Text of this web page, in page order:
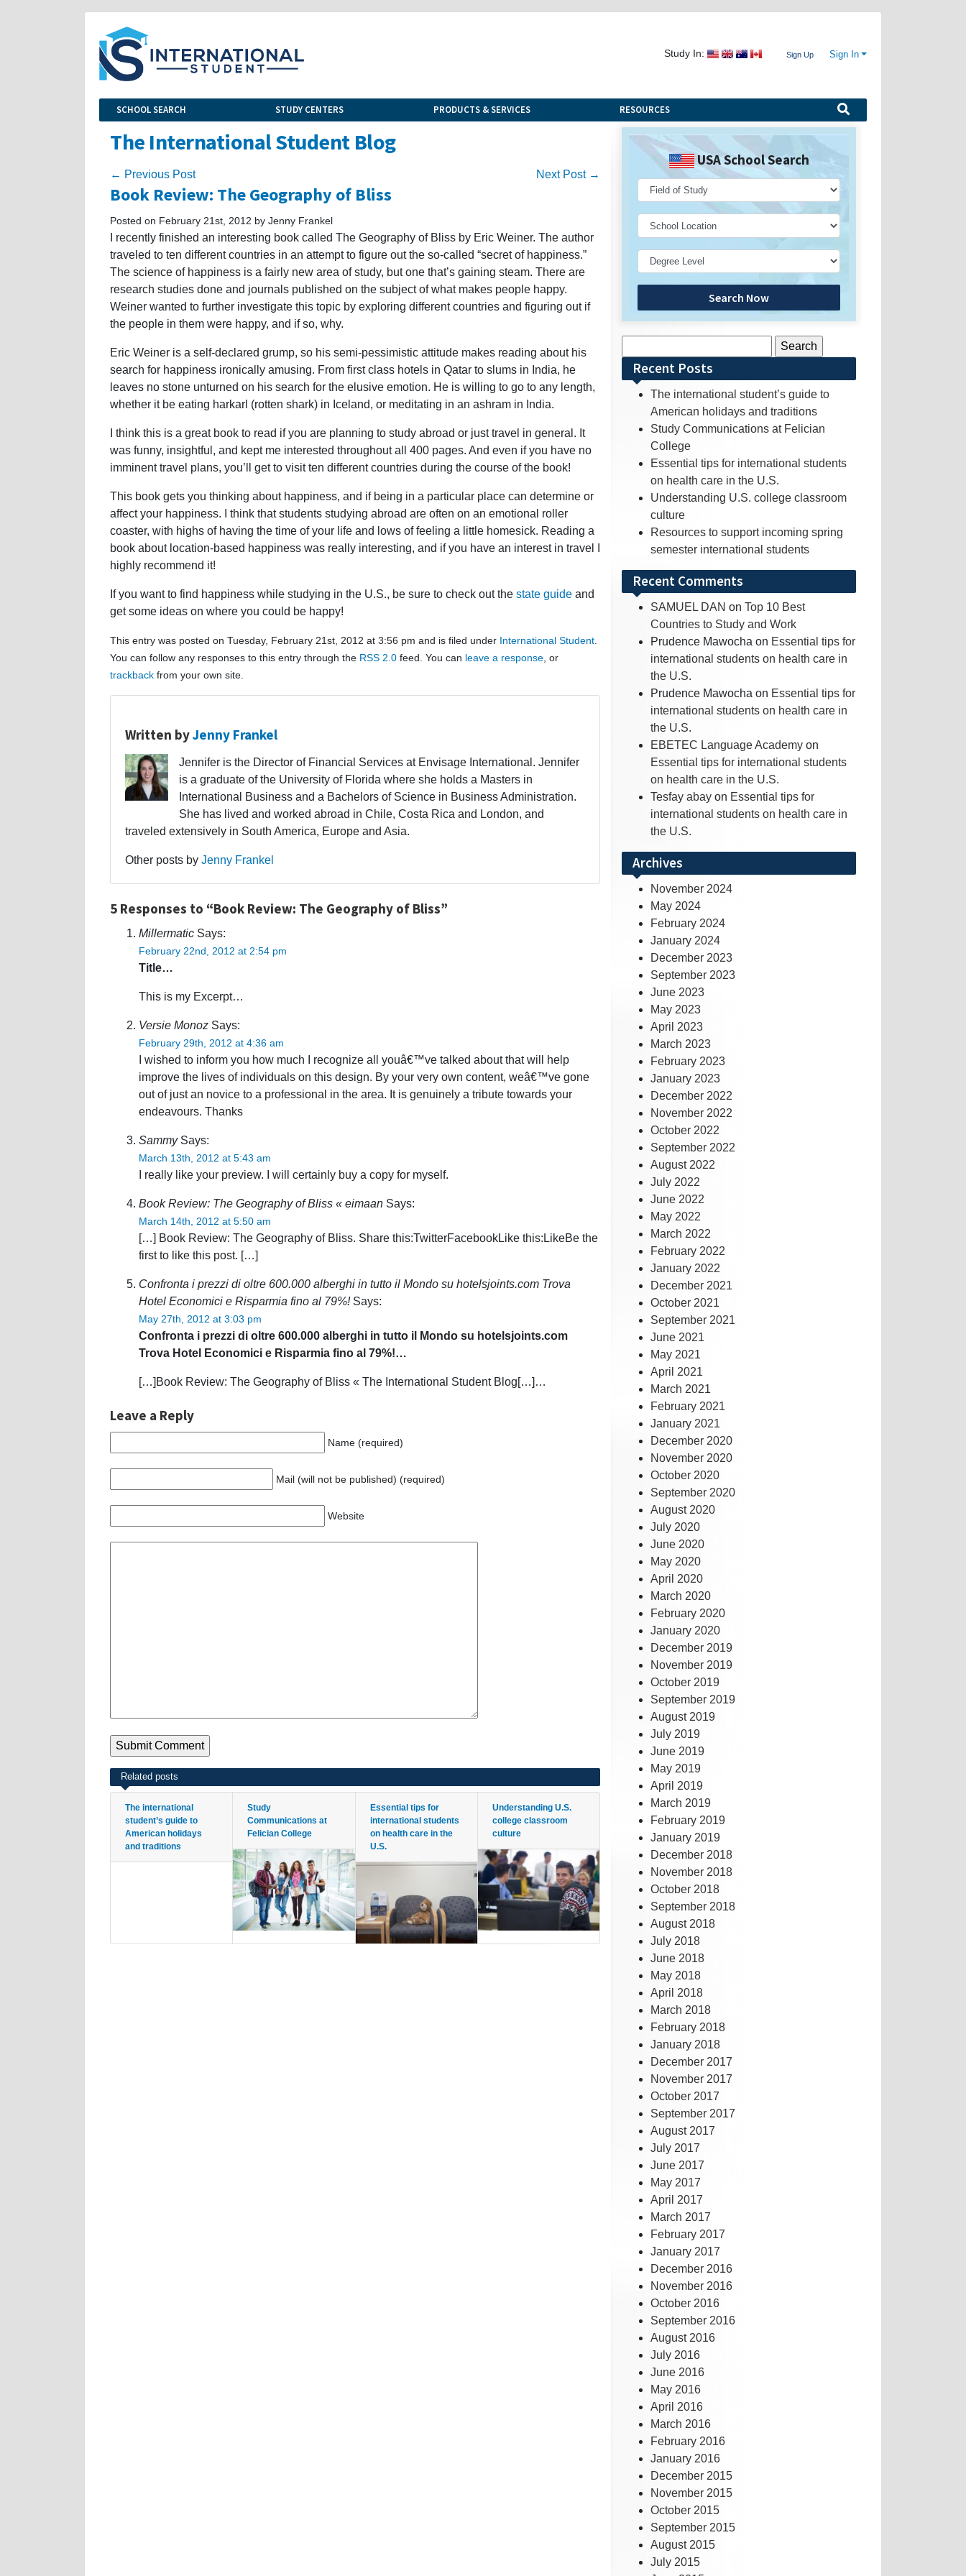
Study In: Sign Up Sign In
SCHOOL SEARCH STUDY CENTERS PRODUCTS & SERVICES RESOURCES
The International Student Blog
← Previous Post Next Post →
Book Review: The Geography of Bliss
Posted on February 21st, 2012 by Jenny Frankel
I recently finished an interesting book called The Geography of Bliss by Eric Weiner. The author
traveled to ten different countries in an attempt to figure out the so-called “secret of happiness.”
The science of happiness is a fairly new area of study, but one that’s gaining steam. There are
research studies done and journals published on the subject of what makes people happy.
Weiner wanted to further investigate this topic by exploring different countries and figuring out if
the people in them were happy, and if so, why.
Eric Weiner is a self-declared grump, so his semi-pessimistic attitude makes reading about his
search for happiness ironically amusing. From first class hotels in Qatar to slums in India, he
leaves no stone unturned on his search for the elusive emotion. He is willing to go to any length,
whether it be eating harkarl (rotten shark) in Iceland, or meditating in an ashram in India.
I think this is a great book to read if you are planning to study abroad or just travel in general. It
was funny, insightful, and kept me interested throughout all 400 pages. And even if you have no
imminent travel plans, you’ll get to visit ten different countries during the course of the book!
This book gets you thinking about happiness, and if being in a particular place can determine or
affect your happiness. I think that students studying abroad are often on an emotional roller
coaster, with highs of having the time of your life and lows of feeling a little homesick. Reading a
book about location-based happiness was really interesting, and if you have an interest in travel I
highly recommend it!
If you want to find happiness while studying in the U.S., be sure to check out the state guide and
get some ideas on where you could be happy!
This entry was posted on Tuesday, February 21st, 2012 at 3:56 pm and is filed under International Student
You can follow any responses to this entry through the RSS 2.0 feed. You can leave a response , or
trackback from your own site.
Written byJenny Frankel
Jennifer is the Director of Financial Services at Envisage International. Jennifer
is a graduate of the University of Florida where she holds a Masters in
International Business and a Bachelors of Science in Business Administration.
She has lived and worked abroad in Chile, Costa Rica and London, and
traveled extensively in South America, Europe and Asia.
Other posts by Jenny Frankel
5 Responses to “Book Review: The Geography of Bliss”
Millermatic Says:
February 22nd, 2012 at 2:54 pm
Title…
This is my Excerpt…
Versie Monoz Says:
February 29th, 2012 at 4:36 am
I wished to inform you how much I recognize all youâ€™ve talked about that will help
improve the lives of individuals on this design. By your very own content, weâ€™ve gone
out of just an novice to a professional in the area. It is genuinely a tribute towards your
endeavours. Thanks
SammySays:
March 13th, 2012 at 5:43 am
I really like your preview. I will certainly buy a copy for myself.
Book Review: The Geography of Bliss « eimaan Says:
March 14th, 2012 at 5:50 am
[…] Book Review: The Geography of Bliss. Share this:TwitterFacebookLike this:LikeBe the
first to like this post. […]
Confronta i prezzi di oltre 600.000 alberghi in tutto il Mondo su hotelsjoints.com Trova
Hotel Economici e Risparmia fino al 79%!Says:
May 27th, 2012 at 3:03 pm
Confronta i prezzi di oltre 600.000 alberghi in tutto il Mondo su hotelsjoints.com
Trova Hotel Economici e Risparmia fino al 79%!…
[…]Book Review: The Geography of Bliss « The International Student Blog[…]…
Leave a Reply
Name (required)
Mail (will not be published) (required)
Website
Related posts
The international
student’s guide to
American holidays
and traditions
Study
Communications at
Felician College
Essential tips for
international students
on health care in the
U.S.
Understanding U.S.
college classroom
culture
USA School Search
Search Now
for:Recent Posts
The international student’s guide to
American holidays and traditions
Study Communications at Felician
College
Essential tips for international students
on health care in the U.S.
Understanding U.S. college classroom
culture
Resources to support incoming spring
semester international students
Recent Comments
SAMUEL DAN on Top 10 Best
Countries to Study and Work
Prudence Mawocha on Essential tips for
international students on health care in
the U.S.
Prudence Mawocha on Essential tips for
international students on health care in
the U.S.
EBETEC Language Academy on
Essential tips for international students
on health care in the U.S.
Tesfay abay on Essential tips for
international students on health care in
the U.S.
Archives
November 2024
May 2024
February 2024
January 2024
December 2023
September 2023
June 2023
May 2023
April 2023
March 2023
February 2023
January 2023
December 2022
November 2022
October 2022
September 2022
August 2022
July 2022
June 2022
May 2022
March 2022
February 2022
January 2022
December 2021
October 2021
September 2021
June 2021
May 2021
April 2021
March 2021
February 2021
January 2021
December 2020
November 2020
October 2020
September 2020
August 2020
July 2020
June 2020
May 2020
April 2020
March 2020
February 2020
January 2020
December 2019
November 2019
October 2019
September 2019
August 2019
July 2019
June 2019
May 2019
April 2019
March 2019
February 2019
January 2019
December 2018
November 2018
October 2018
September 2018
August 2018
July 2018
June 2018
May 2018
April 2018
March 2018
February 2018
January 2018
December 2017
November 2017
October 2017
September 2017
August 2017
July 2017
June 2017
May 2017
April 2017
March 2017
February 2017
January 2017
December 2016
November 2016
October 2016
September 2016
August 2016
July 2016
June 2016
May 2016
April 2016
March 2016
February 2016
January 2016
December 2015
November 2015
October 2015
September 2015
August 2015
July 2015